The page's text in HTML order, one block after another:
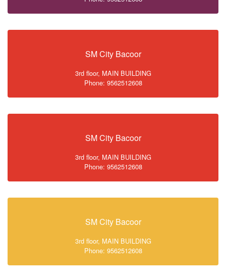
SM City Bacoor
3rd floor, MAIN BUILDING
Phone: 9562512608
SM City Bacoor
3rd floor, MAIN BUILDING
Phone: 9562512608
SM City Bacoor
3rd floor, MAIN BUILDING
Phone: 9562512608